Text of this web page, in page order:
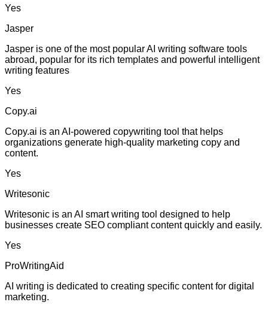
Yes
Jasper
Jasper is one of the most popular AI writing software tools
abroad, popular for its rich templates and powerful intelligent
writing features
Yes
Copy.ai
Copy.ai is an AI-powered copywriting tool that helps
organizations generate high-quality marketing copy and
content.
Yes
Writesonic
Writesonic is an AI smart writing tool designed to help
businesses create SEO compliant content quickly and easily.
Yes
ProWritingAid
AI writing is dedicated to creating specific content for digital
marketing.